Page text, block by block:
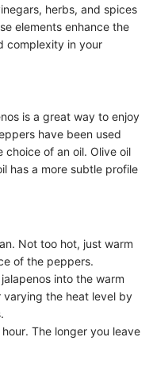
herbs, and spices
elements enhance the
complexity in your
is a great way to enjoy
have been used
choice of an oil. Olive oil
has a more subtle profile
Not too hot, just warm
of the peppers.
into the warm
varying the heat level by
The longer you leave